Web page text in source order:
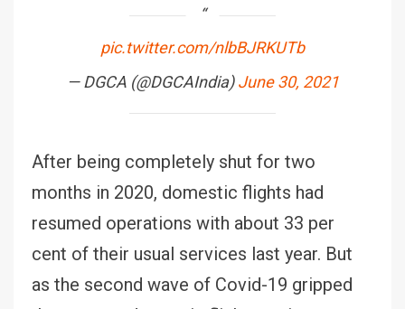
pic.twitter.com/nlbBJRKUTb
— DGCA (@DGCAIndia)June 30, 2021
After being completely shut for two
months in 2020, domestic flights had
resumed operations with about 33 per
cent of their usual services last year. But
as the second wave of Covid-19 gripped